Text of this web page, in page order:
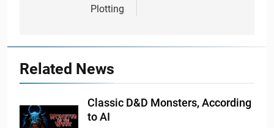
Plotting
Related News
Classic D&D Monsters, According
to AI